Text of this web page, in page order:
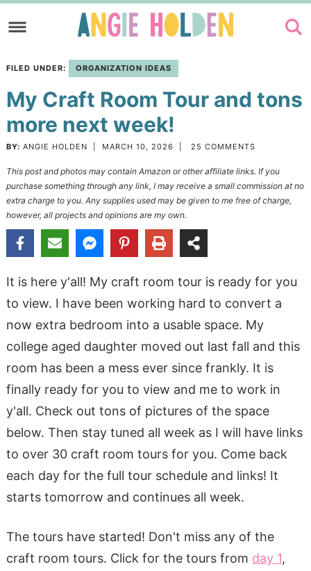
to
navigation
Skip
main
content
to
primary
sidebar
FILED UNDER: ORGANIZATION IDEAS
My Craft Room Tour and tons
more next week!
BY: ANGIE HOLDEN MARCH 10, 2026 25 COMMENTS
This post and photos may contain Amazon or other affiliate links. If you
purchase something through any link, I may receive a small commission at no
extra charge to you. Any supplies used may be given to me free of charge,
however, all projects and opinions are my own.
It is here y'all! My craft room tour is ready for you
to view. I have been working hard to convert a
now extra bedroom into a usable space. My
college aged daughter moved out last fall and this
room has been a mess ever since frankly. It is
finally ready for you to view and me to work in
y'all. Check out tons of pictures of the space
below. Then stay tuned all week as I will have links
to over 30 craft room tours for you. Come back
each day for the full tour schedule and links! It
starts tomorrow and continues all week.
The tours have started! Don't miss any of the
craft room tours. Click for the tours from day 1,